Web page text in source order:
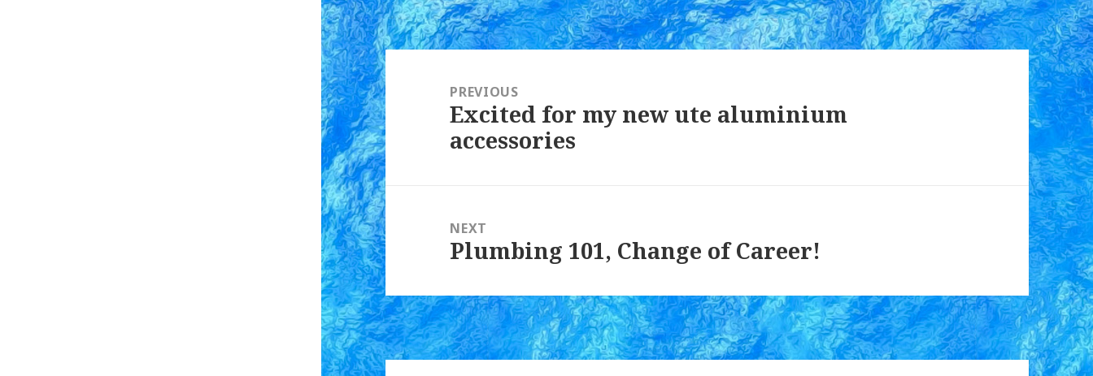
navigationPREVIOUS
Previous
post:
Excited for my new ute aluminium
accessories
NEXT
Next
Plumbing 101, Change of Career!